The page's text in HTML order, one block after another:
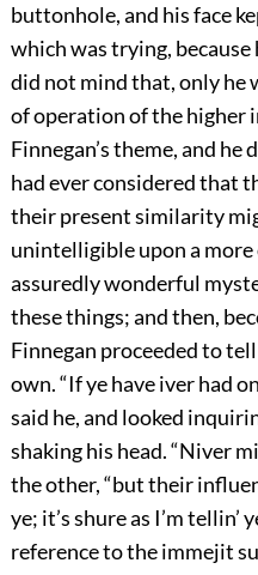
buttonhole, and his face
which was trying,
did not mind that, only he
of operation of the higher
Finnegan’s theme, and
had ever considered that
their present similarity
unintelligible upon a
assuredly wonderful
these things; and then,
Finnegan proceeded to
own. “If ye have iver had
said he, and looked
shaking his head. “Niver
the other, “but their
ye; it’s shure as I’m tellin’
reference to the immejit